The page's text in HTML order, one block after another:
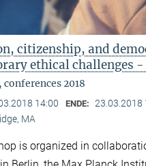
citizenship, and
ethical challenges
2018
14:00 ENDE: 23.03.2018
MA
is organized in